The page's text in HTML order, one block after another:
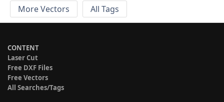
More Vectors
All Tags
CONTENT
Laser Cut
Free DXF Files
Free Vectors
All Searches/Tags